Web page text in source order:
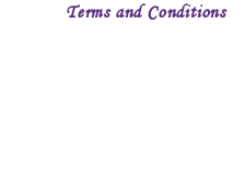
Terms and Conditions